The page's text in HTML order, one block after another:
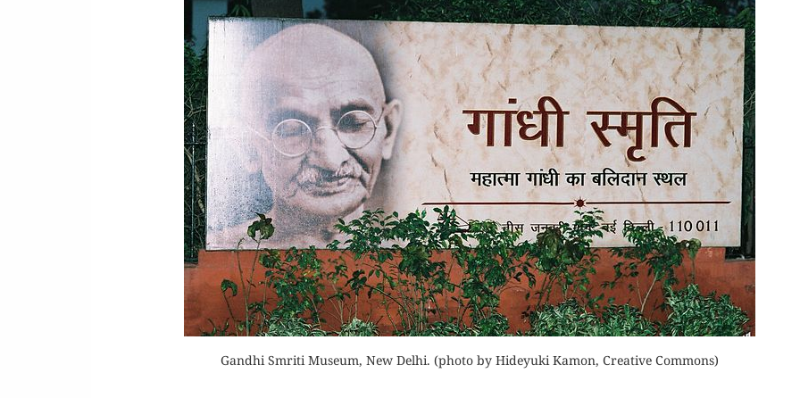
Gandhi Smriti Museum, New Delhi. (photo by Hideyuki Kamon, Creative Commons)
Order Now
Buy for Kindle
Read Review
Buy for Kindle
Read Review
Buy